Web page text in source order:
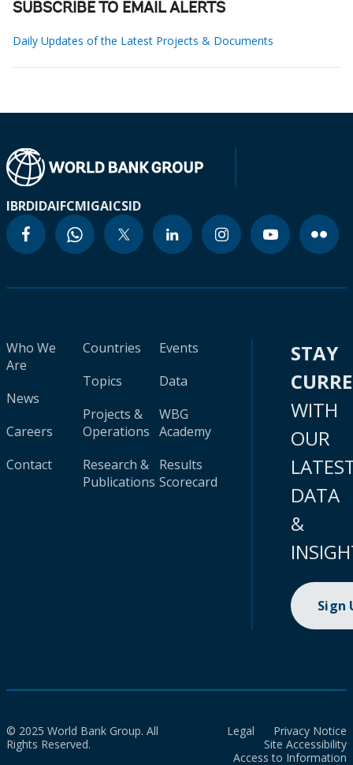
SUBSCRIBE TO EMAIL ALERTS
Daily Updates of the Latest Projects & Documents
IBRDIDAIFCMIGAICSID
Who We
Are
News
Careers
Contact
Countries
Topics
Projects &
Operations
Research &
Publications
Events
Data
WBG
Academy
Results
Scorecard
STAY
WITH
OUR
DATA
&
Sign
© 2025 World Bank Group. All
Rights Reserved.
Legal
Privacy Notice
Site Accessibility
Access to Information